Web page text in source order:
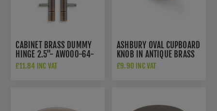
CABINET BRASS DUMMY
HINGE 2.5"- AW000-64-
AB
£11.84 INC VAT
ASHBURY OVAL CUPBOARD
KNOB IN ANTIQUE BRASS
- AW860-45-AB
£9.90 INC VAT